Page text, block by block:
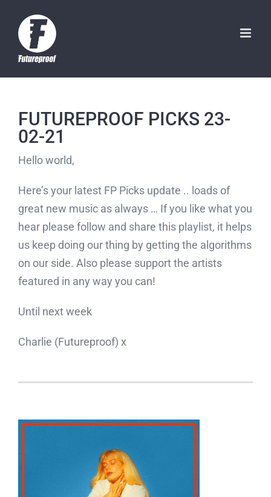
content
FUTUREPROOF PICKS 23-
02-21
Hello world,
Here’s your latest FP Picks update .. loads of
great new music as always … If you like what you
hear please follow and share this playlist, it helps
us keep doing our thing by getting the algorithms
on our side. Also please support the artists
featured in any way you can!
Until next week
Charlie (Futureproof) x